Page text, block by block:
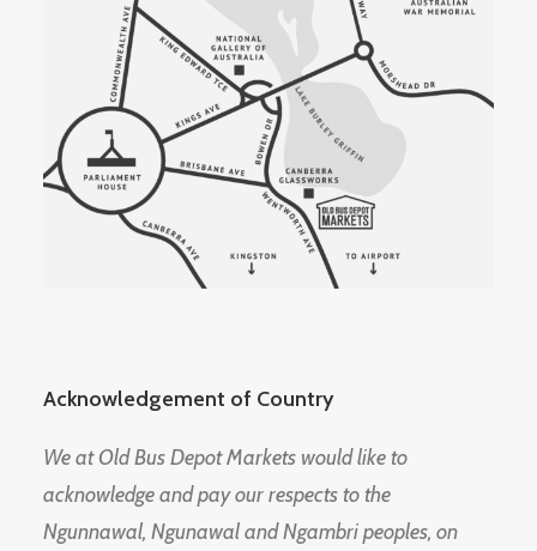
Acknowledgement of Country
We at Old Bus Depot Markets would like to
acknowledge and pay our respects to the
Ngunnawal, Ngunawal and Ngambri peoples, on